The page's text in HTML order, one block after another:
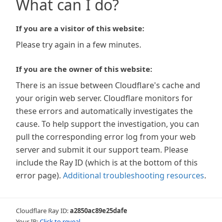
What can I do?
If you are a visitor of this website:
Please try again in a few minutes.
If you are the owner of this website:
There is an issue between Cloudflare's cache and
your origin web server. Cloudflare monitors for
these errors and automatically investigates the
cause. To help support the investigation, you can
pull the corresponding error log from your web
server and submit it our support team. Please
include the Ray ID (which is at the bottom of this
error page). Additional troubleshooting resources.
Cloudflare Ray ID:a2850ac89e25dafe